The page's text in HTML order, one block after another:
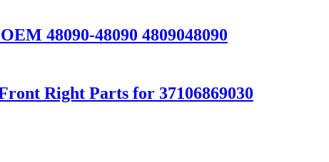
48090-48090 4809048090
Right Parts for 37106869030